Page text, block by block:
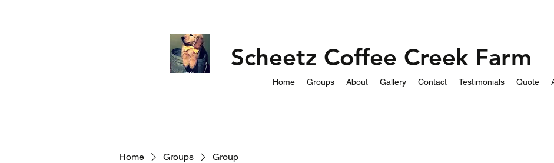
Scheetz Coffee Creek Farm
Home Groups About Gallery Contact Testimonials Quote
Home Groups Group